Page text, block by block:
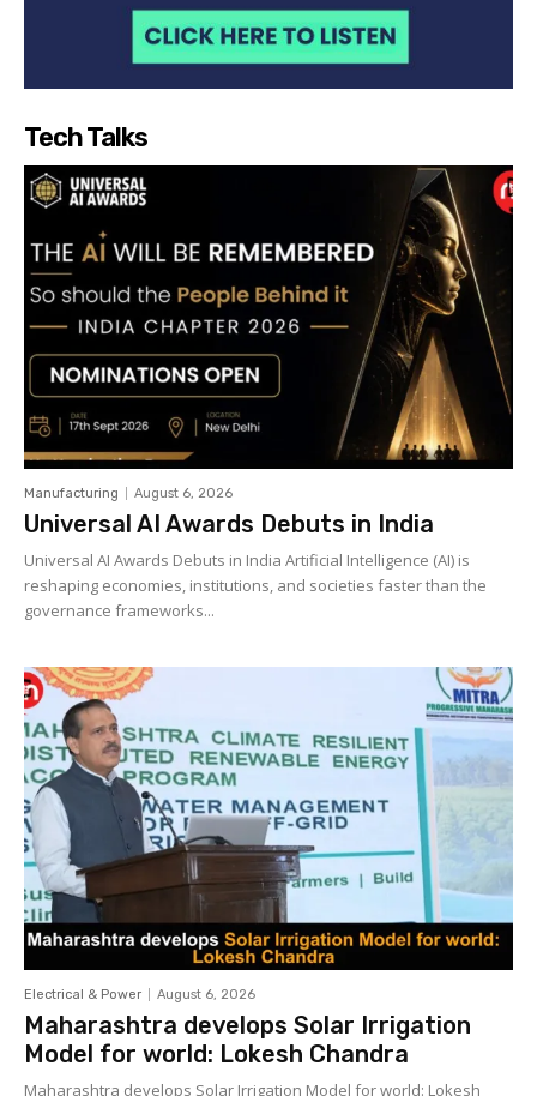
Tech Talks
Manufacturing August 6, 2026
Universal AI Awards Debuts in India
Universal AI Awards Debuts in India Artificial Intelligence (AI) is
reshaping economies, institutions, and societies faster than the
governance frameworks...
Electrical & Power August 6, 2026
Maharashtra develops Solar Irrigation
Model for world: Lokesh Chandra
Maharashtra develops Solar Irrigation Model for world: Lokesh